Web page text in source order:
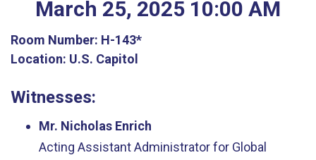
March 25, 2025 10:00 AM
Room Number: H-143*
Location: U.S. Capitol
Witnesses:
Mr. Nicholas Enrich
Acting Assistant Administrator for Global